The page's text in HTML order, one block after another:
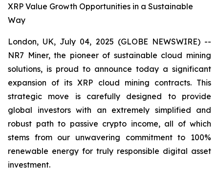
XRP Value Growth Opportunities in a Sustainable
Way
London, UK, July 04, 2025 (GLOBE NEWSWIRE) --
NR7 Miner, the pioneer of sustainable cloud mining
solutions, is proud to announce today a significant
expansion of its XRP cloud mining contracts. This
strategic move is carefully designed to provide
global investors with an extremely simplified and
robust path to passive crypto income, all of which
stems from our unwavering commitment to 100%
renewable energy for truly responsible digital asset
investment.